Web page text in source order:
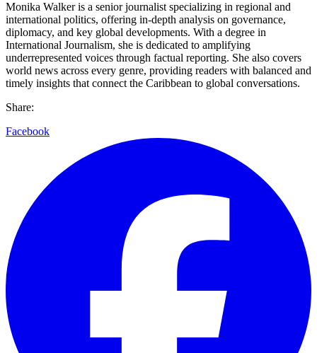
Monika Walker is a senior journalist specializing in regional and
international politics, offering in-depth analysis on governance,
diplomacy, and key global developments. With a degree in
International Journalism, she is dedicated to amplifying
underrepresented voices through factual reporting. She also covers
world news across every genre, providing readers with balanced and
timely insights that connect the Caribbean to global conversations.
Share:
Facebook